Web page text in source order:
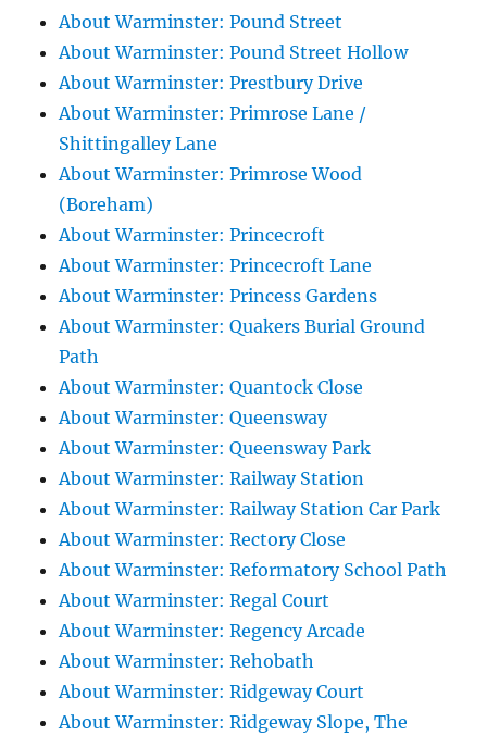
About Warminster: Pound Street
About Warminster: Pound Street Hollow
About Warminster: Prestbury Drive
About Warminster: Primrose Lane /
Shittingalley Lane
About Warminster: Primrose Wood
(Boreham)
About Warminster: Princecroft
About Warminster: Princecroft Lane
About Warminster: Princess Gardens
About Warminster: Quakers Burial Ground
Path
About Warminster: Quantock Close
About Warminster: Queensway
About Warminster: Queensway Park
About Warminster: Railway Station
About Warminster: Railway Station Car Park
About Warminster: Rectory Close
About Warminster: Reformatory School Path
About Warminster: Regal Court
About Warminster: Regency Arcade
About Warminster: Rehobath
About Warminster: Ridgeway Court
About Warminster: Ridgeway Slope, The